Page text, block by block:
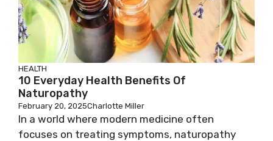
HEALTH
10 Everyday Health Benefits Of
Naturopathy
February 20, 2025Charlotte Miller
In a world where modern medicine often
focuses on treating symptoms, naturopathy